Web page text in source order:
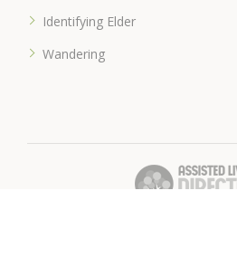
Identifying Elder
Wandering